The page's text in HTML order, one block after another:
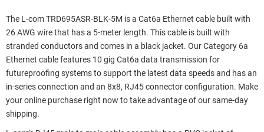
The L-com TRD695ASR-BLK-5M is a Cat6a Ethernet cable built with
26 AWG wire that has a 5-meter length. This cable is built with
stranded conductors and comes in a black jacket. Our Category 6a
Ethernet cable features 10 gig Cat6a data transmission for
futureproofing systems to support the latest data speeds and has an
in-series connection and an 8x8, RJ45 connector configuration. Make
your online purchase right now to take advantage of our same-day
shipping.